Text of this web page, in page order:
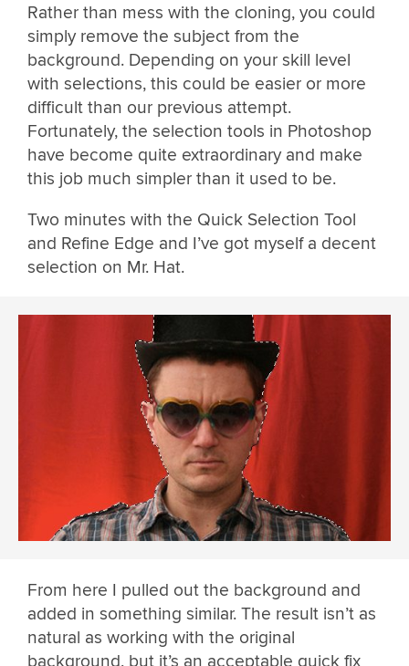
Rather than mess with the cloning, you could
simply remove the subject from the
background. Depending on your skill level
with selections, this could be easier or more
difficult than our previous attempt.
Fortunately, the selection tools in Photoshop
have become quite extraordinary and make
this job much simpler than it used to be.
Two minutes with the Quick Selection Tool
and Refine Edge and I’ve got myself a decent
selection on Mr. Hat.
From here I pulled out the background and
added in something similar. The result isn’t as
natural as working with the original